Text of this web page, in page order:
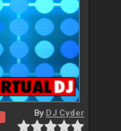
ByDJ Cyder